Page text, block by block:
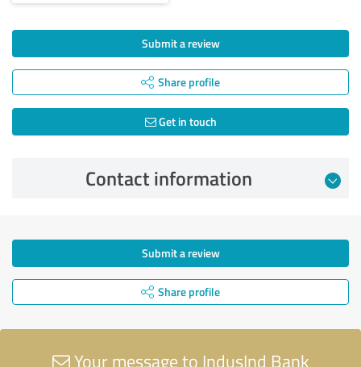
Submit a review
Share profile
Get in touch
Contact information
Submit a review
Share profile
Your message to IndusInd Bank